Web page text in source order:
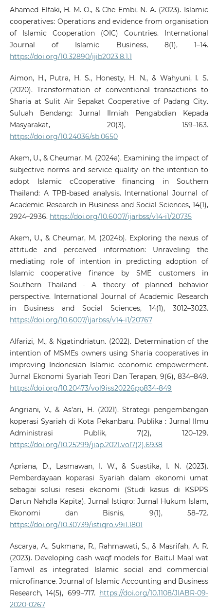
Ahamed Elfaki, H. M. O., & Che Embi, N. A. (2023). Islamic
cooperatives: Operations and evidence from organisation
of Islamic Cooperation (OIC) Countries. International
Journal of Islamic Business, 8(1), 1–14.
https://doi.org/10.32890/ijib2023.8.1.1
Aimon, H., Putra, H. S., Honesty, H. N., & Wahyuni, I. S.
(2020). Transformation of conventional transactions to
Sharia at Sulit Air Sepakat Cooperative of Padang City.
Suluah Bendang: Jurnal Ilmiah Pengabdian Kepada
Masyarakat, 20(3), 159–163.
https://doi.org/10.24036/sb.0650
Akem, U., & Cheumar, M. (2024a). Examining the impact of
subjective norms and service quality on the intention to
adopt Islamic cCooperative financing in Southern
Thailand: A TPB-based analysis. International Journal of
Academic Research in Business and Social Sciences, 14(1),
2924–2936. https://doi.org/10.6007/ijarbss/v14-i1/20735
Akem, U., & Cheumar, M. (2024b). Exploring the nexus of
attitude and perceived information: Unraveling the
mediating role of intention in predicting adoption of
Islamic cooperative finance by SME customers in
Southern Thailand - A theory of planned behavior
perspective. International Journal of Academic Research
in Business and Social Sciences, 14(1), 3012–3023.
https://doi.org/10.6007/ijarbss/v14-i1/20767
Alfarizi, M., & Ngatindriatun. (2022). Determination of the
intention of MSMEs owners using Sharia cooperatives in
improving Indonesian Islamic economic empowerment.
Jurnal Ekonomi Syariah Teori Dan Terapan, 9(6), 834–849.
https://doi.org/10.20473/vol9iss20226pp834-849
Angriani, V., & As’ari, H. (2021). Strategi pengembangan
koperasi Syariah di Kota Pekanbaru. Publika : Jurnal Ilmu
Administrasi Publik, 7(2), 120–129.
https://doi.org/10.25299/jiap.2021.vol7(2).6938
Apriana, D., Lasmawan, I. W., & Suastika, I. N. (2023).
Pemberdayaan koperasi Syariah dalam ekonomi umat
sebagai solusi resesi ekonomi (Studi kasus di KSPPS
Darun Nahdla Kapita). Jurnal Istiqro: Jurnal Hukum Islam,
Ekonomi dan Bisnis, 9(1), 58–72.
https://doi.org/10.30739/istiqro.v9i1.1801
Ascarya, A., Sukmana, R., Rahmawati, S., & Masrifah, A. R.
(2023). Developing cash waqf models for Baitul Maal wat
Tamwil as integrated Islamic social and commercial
microfinance. Journal of Islamic Accounting and Business
Research, 14(5), 699–717. https://doi.org/10.1108/JIABR-09-
2020-0267